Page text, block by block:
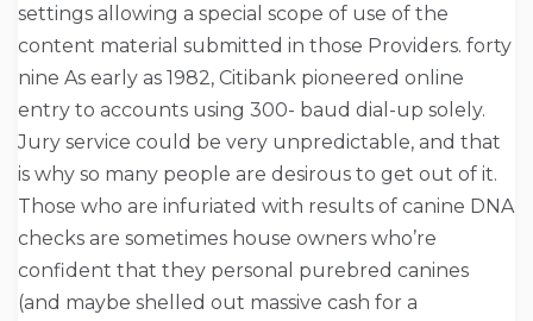
settings allowing a special scope of use of the
content material submitted in those Providers. forty
nine As early as 1982, Citibank pioneered online
entry to accounts using 300- baud dial-up solely.
Jury service could be very unpredictable, and that
is why so many people are desirous to get out of it.
Those who are infuriated with results of canine DNA
checks are sometimes house owners who’re
confident that they personal purebred canines
(and maybe shelled out massive cash for a